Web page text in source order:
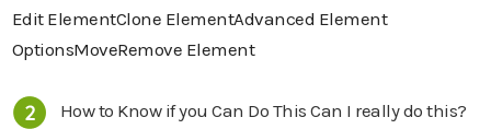
Edit ElementClone ElementAdvanced Element
OptionsMoveRemove Element
How to Know if you Can Do This Can I really do this?